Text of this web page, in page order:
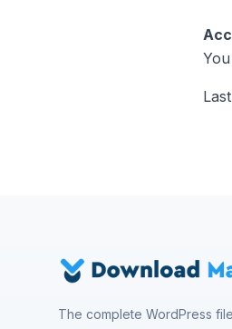
The complete WordPress